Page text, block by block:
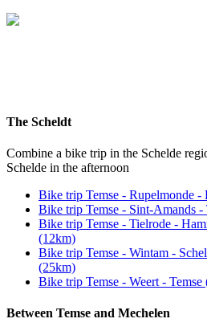
The Scheldt
Combine a bike trip in the Schelde
Schelde in the afternoon
Bike trip Temse - Rupelmonde -
Bike trip Temse - Sint-Amands -
Bike trip Temse - Tielrode -
(12km)
Bike trip Temse - Wintam -
(25km)
Bike trip Temse - Weert - Temse
Between Temse and Mechelen